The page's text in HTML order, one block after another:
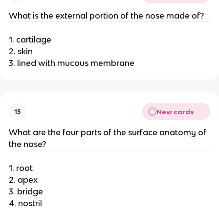
What is the external portion of the nose made of?
1. cartilage
2. skin
3. lined with mucous membrane
15 New cards
What are the four parts of the surface anatomy of
the nose?
1. root
2. apex
3. bridge
4. nostril